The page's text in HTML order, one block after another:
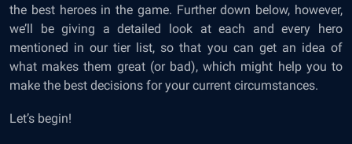
the best heroes in the game. Further down below, however,
we’ll be giving a detailed look at each and every hero
mentioned in our tier list, so that you can get an idea of
what makes them great (or bad), which might help you to
make the best decisions for your current circumstances.
Let’s begin!